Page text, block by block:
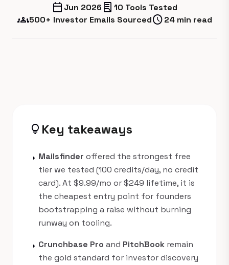
calendar_today Jun 2026 lab_profile 10 Tools Tested
groups500+ Investor Emails Sourcedschedule24 min read
lightbulb Key takeaways
arrow_right Mailsfinder offered the strongest free
tier we tested (100 credits/day, no credit
card). At $9.99/mo or $249 lifetime, it is
the cheapest entry point for founders
bootstrapping a raise without burning
runway on tooling.
arrow_right Crunchbase Pro and PitchBook remain
the gold standard for investor discovery